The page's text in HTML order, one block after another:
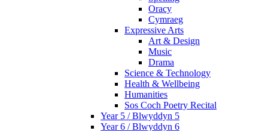
Oracy
Cymraeg
Expressive Arts
Art & Design
Music
Drama
Science & Technology
Health & Wellbeing
Humanities
Sos Coch Poetry Recital
Year 5 / Blwyddyn 5
Year 6 / Blwyddyn 6